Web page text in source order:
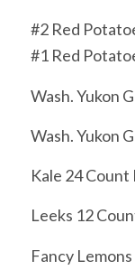
#2 Red
#1 Red
Wash. Yukon
Wash. Yukon
Kale 24
Leeks 12
Fancy